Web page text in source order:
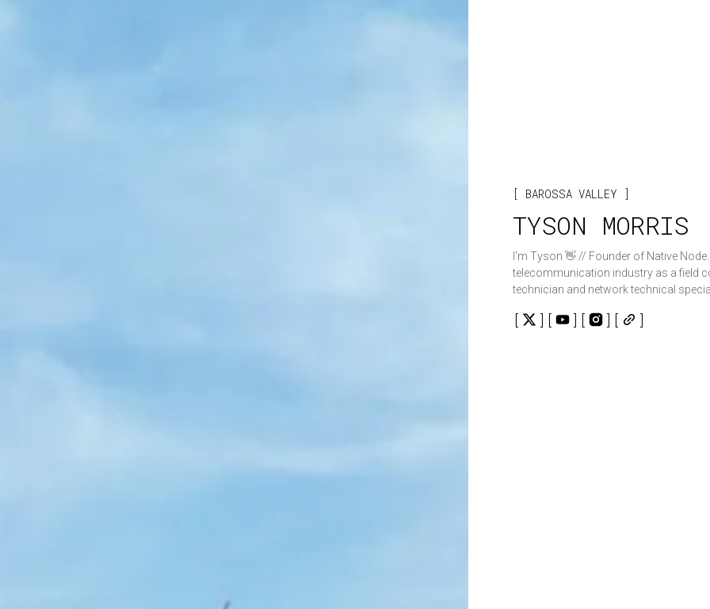
BAROSSA VALLEY
TYSON MORRIS
I'm Tyson 👋 // Founder of Native Node. I have worked in the
telecommunication industry as a field
technician and network technical